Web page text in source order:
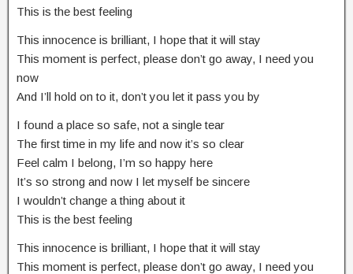
This is the best feeling
This innocence is brilliant, I hope that it will stay
This moment is perfect, please don’t go away, I need you
now
And I’ll hold on to it, don’t you let it pass you by
I found a place so safe, not a single tear
The first time in my life and now it’s so clear
Feel calm I belong, I’m so happy here
It’s so strong and now I let myself be sincere
I wouldn’t change a thing about it
This is the best feeling
This innocence is brilliant, I hope that it will stay
This moment is perfect, please don’t go away, I need you